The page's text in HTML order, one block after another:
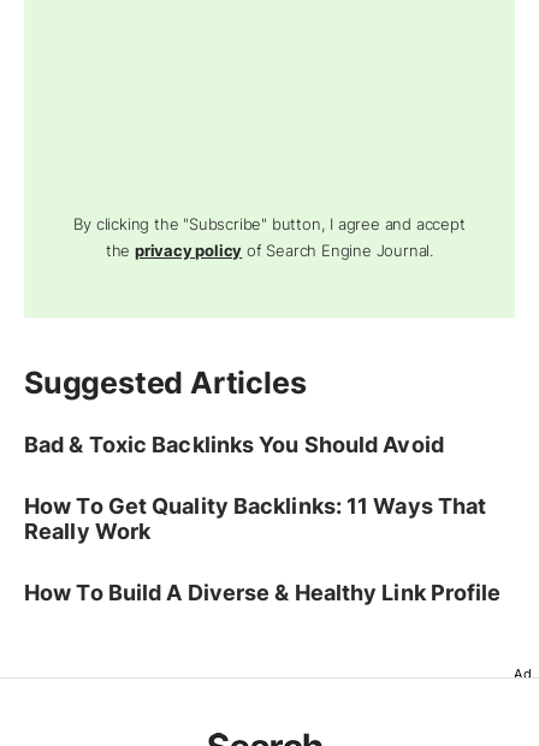
By clicking the "Subscribe" button, I agree and accept
theprivacy policy of Search Engine Journal.
Suggested Articles
Bad & Toxic Backlinks You Should Avoid
How To Get Quality Backlinks: 11 Ways That
Really Work
How To Build A Diverse & Healthy Link Profile
Ad